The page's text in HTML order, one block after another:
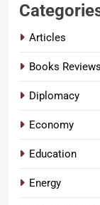
Articles
Books Reviews
Diplomacy
Economy
Education
Energy